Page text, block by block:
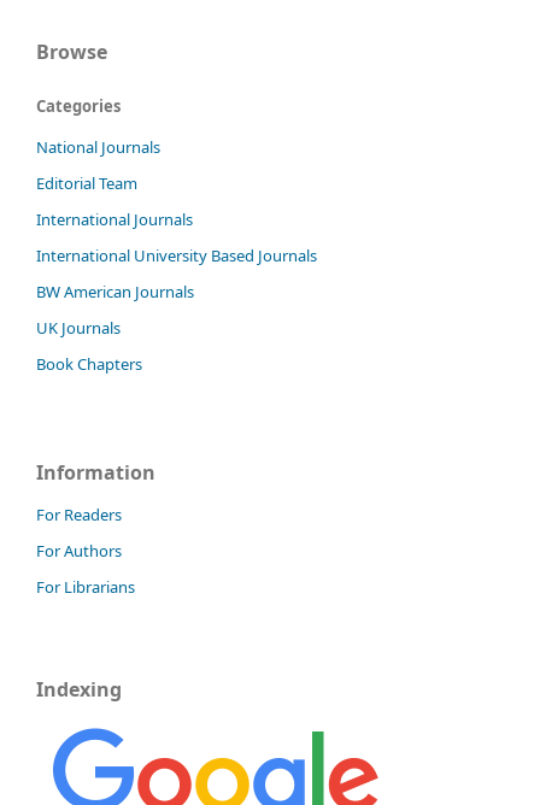
Browse
Categories
National Journals
Editorial Team
International Journals
International University Based Journals
BW American Journals
UK Journals
Book Chapters
Information
For Readers
For Authors
For Librarians
Indexing